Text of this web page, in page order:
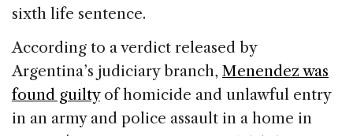
sixth life sentence.
According to a verdict released by
Argentina’s judiciary branch, Menendez was
found guiltyof homicide and unlawful entry
in an army and police assault in a home in